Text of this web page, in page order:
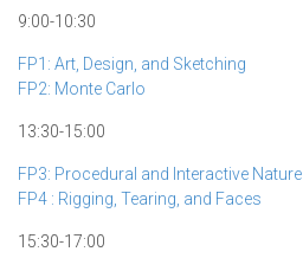
9:00-10:30
FP1: Art, Design, and Sketching
FP2: Monte Carlo
13:30-15:00
FP3: Procedural and Interactive Nature
FP4 : Rigging, Tearing, and Faces
15:30-17:00